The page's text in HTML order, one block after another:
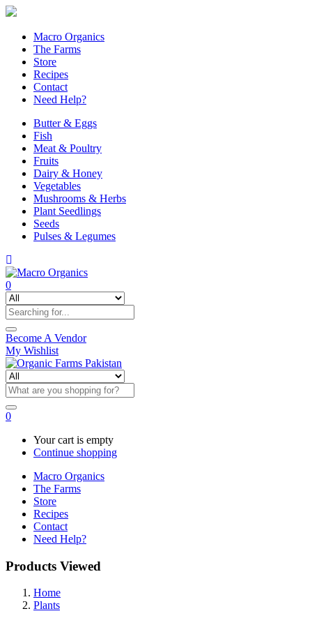
Macro Organics
The Farms
Store
Recipes
Contact
Need Help?
Butter & Eggs
Fish
Meat & Poultry
Fruits
Dairy & Honey
Vegetables
Mushrooms & Herbs
Plant Seedlings
Seeds
Pulses & Legumes
0
Become A Vendor
My Wishlist
0
Your cart is empty
Continue shopping
Macro Organics
The Farms
Store
Recipes
Contact
Need Help?
Products Viewed
Home
Plants